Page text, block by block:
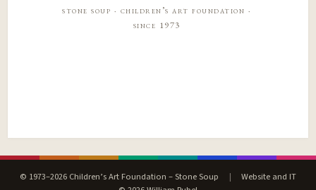
stone soup · children’s art foundation ·
since 1973
© 1973–2026 Children’s Art Foundation – Stone Soup |
Website and IT